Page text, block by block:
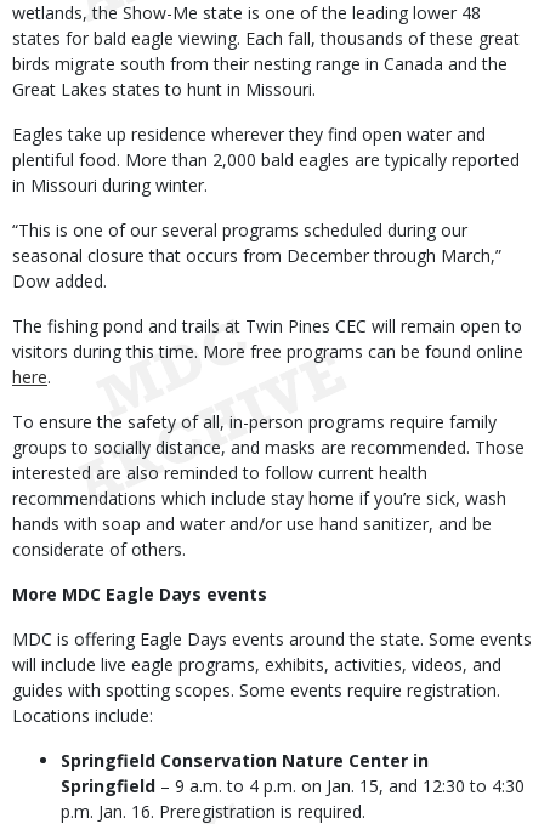
wetlands, the Show-Me state is one of the leading lower 48
states for bald eagle viewing. Each fall, thousands of these great
birds migrate south from their nesting range in Canada and the
Great Lakes states to hunt in Missouri.
Eagles take up residence wherever they find open water and
plentiful food. More than 2,000 bald eagles are typically reported
in Missouri during winter.
“This is one of our several programs scheduled during our
seasonal closure that occurs from December through March,”
Dow added.
The fishing pond and trails at Twin Pines CEC will remain open to
visitors during this time. More free programs can be found online
here.
To ensure the safety of all, in-person programs require family
groups to socially distance, and masks are recommended. Those
interested are also reminded to follow current health
recommendations which include stay home if you’re sick, wash
hands with soap and water and/or use hand sanitizer, and be
considerate of others.
More MDC Eagle Days events
MDC is offering Eagle Days events around the state. Some events
will include live eagle programs, exhibits, activities, videos, and
guides with spotting scopes. Some events require registration.
Locations include:
Springfield Conservation Nature Center in
Springfield – 9 a.m. to 4 p.m. on Jan. 15, and 12:30 to 4:30
p.m. Jan. 16. Preregistration is required.